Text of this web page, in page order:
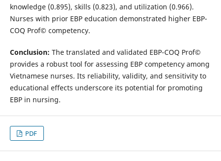
knowledge (0.895), skills (0.823), and utilization (0.966).
Nurses with prior EBP education demonstrated higher EBP-
COQ Prof© competency.
Conclusion: The translated and validated EBP-COQ Prof©
provides a robust tool for assessing EBP competency among
Vietnamese nurses. Its reliability, validity, and sensitivity to
educational effects underscore its potential for promoting
EBP in nursing.
PDF